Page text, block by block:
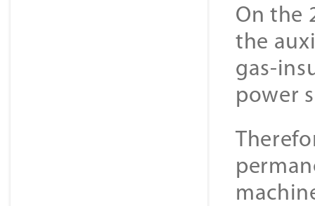
On the
the
gas-
power